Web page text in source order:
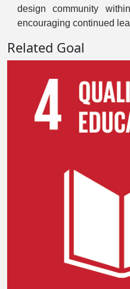
design community
encouraging continued
Related Goal